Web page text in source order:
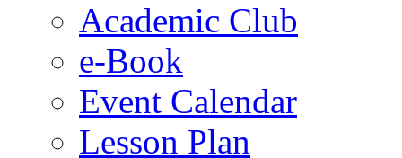
Academic Club
e-Book
Event Calendar
Lesson Plan